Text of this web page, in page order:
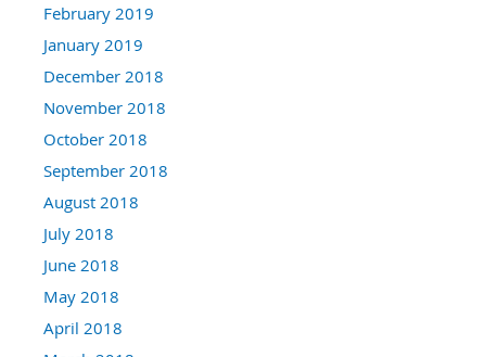
February 2019
January 2019
December 2018
November 2018
October 2018
September 2018
August 2018
July 2018
June 2018
May 2018
April 2018